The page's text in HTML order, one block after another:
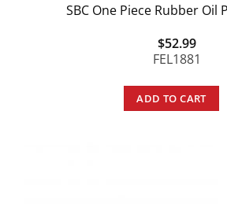
SBC One Piece Rubber Oil
$52.99
FEL1881
ADD TO CART